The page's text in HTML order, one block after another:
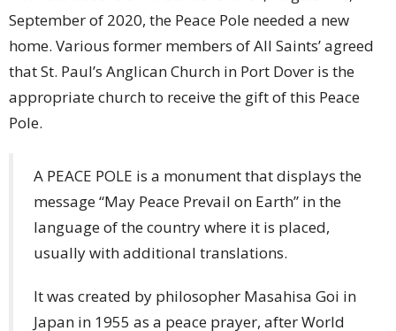
September of 2020, the Peace Pole needed a new
home. Various former members of All Saints’ agreed
that St. Paul’s Anglican Church in Port Dover is the
appropriate church to receive the gift of this Peace
Pole.
A PEACE POLE is a monument that displays the
message “May Peace Prevail on Earth” in the
language of the country where it is placed,
usually with additional translations.
It was created by philosopher Masahisa Goi in
Japan in 1955 as a peace prayer, after World